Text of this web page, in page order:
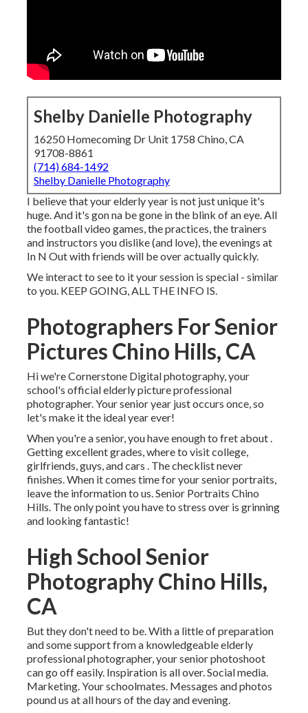
Shelby Danielle Photography
16250 Homecoming Dr Unit 1758 Chino, CA
91708-8861
(714) 684-1492
Shelby Danielle Photography
I believe that your elderly year is not just unique it's
huge. And it's gon na be gone in the blink of an eye. All
the football video games, the practices, the trainers
and instructors you dislike (and love), the evenings at
In N Out with friends will be over actually quickly.
We interact to see to it your session is special - similar
to you. KEEP GOING, ALL THE INFO IS.
Photographers For Senior
Pictures Chino Hills, CA
Hi we're Cornerstone Digital photography, your
school's official elderly picture professional
photographer. Your senior year just occurs once, so
let's make it the ideal year ever!
When you're a senior, you have enough to fret about .
Getting excellent grades, where to visit college,
girlfriends, guys, and cars . The checklist never
finishes. When it comes time for your senior portraits,
leave the information to us. Senior Portraits Chino
Hills. The only point you have to stress over is grinning
and looking fantastic!
High School Senior
Photography Chino Hills,
CA
But they don't need to be. With a little of preparation
and some support from a knowledgeable elderly
professional photographer, your senior photoshoot
can go off easily. Inspiration is all over. Social media.
Marketing. Your schoolmates. Messages and photos
pound us at all hours of the day and evening.